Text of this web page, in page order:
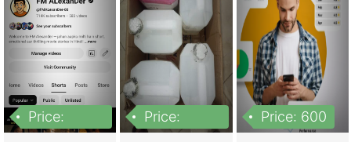
Price:
Price:
Price: 600